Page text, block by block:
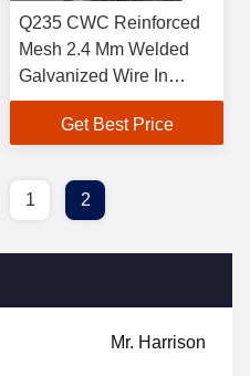
Q235 CWC Reinforced
Mesh 2.4 Mm Welded
Galvanized Wire In
Bundle / Pallet
Get Best Price
1 2
Mr. Harrison